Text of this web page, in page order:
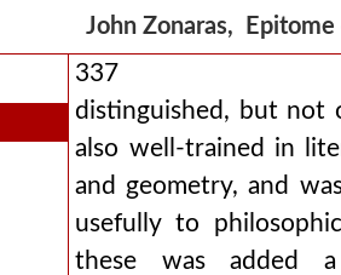
John Zonaras,
337
distinguished, but not
also well-trained in
and geometry, and
usefully to
these was added